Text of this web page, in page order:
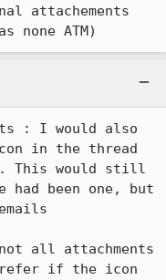
attachements
none ATM)
: I would also
in the thread
This would still
been one, but
all attachments
if the icon